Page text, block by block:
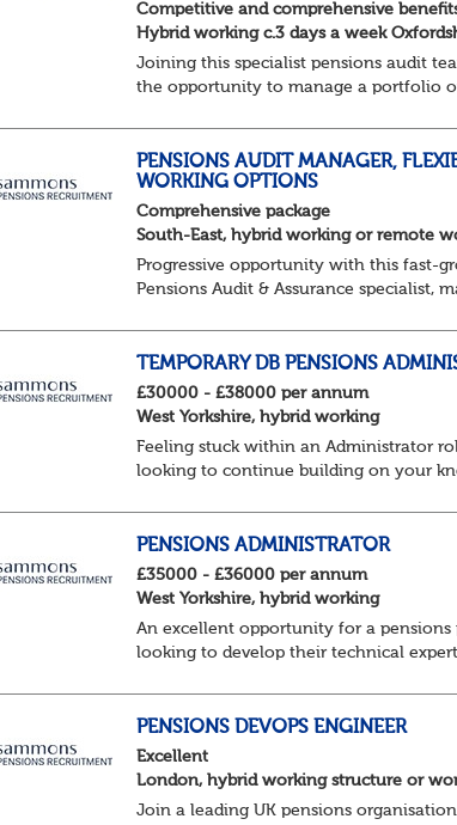
Competitive and comprehensive
Hybrid working c.3 days a week
Joining this specialist pensions audit
the opportunity to manage a portfolio
Hybrid wor...
PENSIONS AUDIT MANAGER,
WORKING OPTIONS
Comprehensive package
South-East, hybrid working or remote
Progressive opportunity with this fast-
Pensions Audit & Assurance specialist,
South-East, hybrid...
TEMPORARY DB PENSIONS
£30000 - £38000 per annum
West Yorkshire, hybrid working
Feeling stuck within an Administrator
looking to continue building on your
PENSIONS ADMINISTRATOR
£35000 - £36000 per annum
West Yorkshire, hybrid working
An excellent opportunity for a pensions
looking to develop their technical
About the role ...
PENSIONS DEVOPS ENGINEER
Excellent
London, hybrid working structure or
Join a leading UK pensions